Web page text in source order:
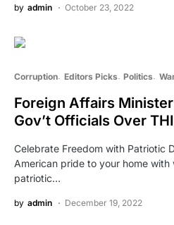
by admin October 23, 2022
Corruption Editors Picks Politics War
Foreign Affairs
Gov’t Officials Over
Celebrate Freedom with Patriotic
American pride to your home
patriotic…
by admin December 19, 2022